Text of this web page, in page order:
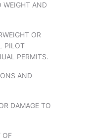
WEIGHT AND
OR
PILOT
PERMITS.
AND
DAMAGE TO
OF